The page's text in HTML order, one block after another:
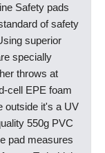
Safety pads
of safety
superior
specially
throws at
cell EPE foam
outside it's a UV
550g PVC
pad measures